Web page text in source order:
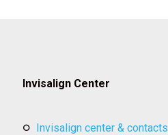
Invisalign Center
invisalign center & contacts